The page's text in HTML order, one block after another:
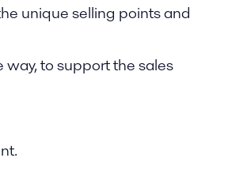
unique selling points and
to support the sales